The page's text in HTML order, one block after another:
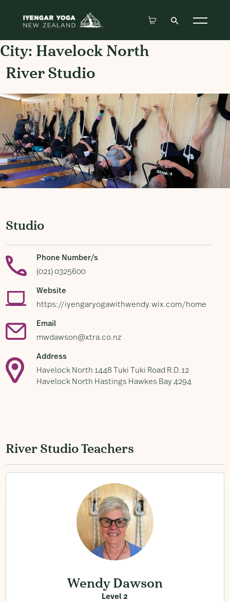
City: Havelock North
River Studio
Studio
Phone Number/s
(021) 0325600
Website
https://iyengaryogawithwendy.wix.com/home
Email
mwdawson@xtra.co.nz
Address
Havelock North 1448 Tuki Tuki Road R.D.12
Havelock North Hastings Hawkes Bay 4294
River Studio Teachers
Wendy Dawson
Level 2